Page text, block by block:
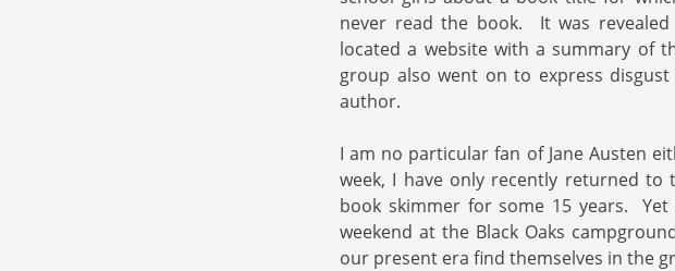
never read the book. It was
located a website with a summary of
group also went on to express
author.
I am no particular fan of Jane Austen
week, I have only recently returned
book skimmer for some 15 years.
weekend at the Black Oaks
our present era find themselves in the